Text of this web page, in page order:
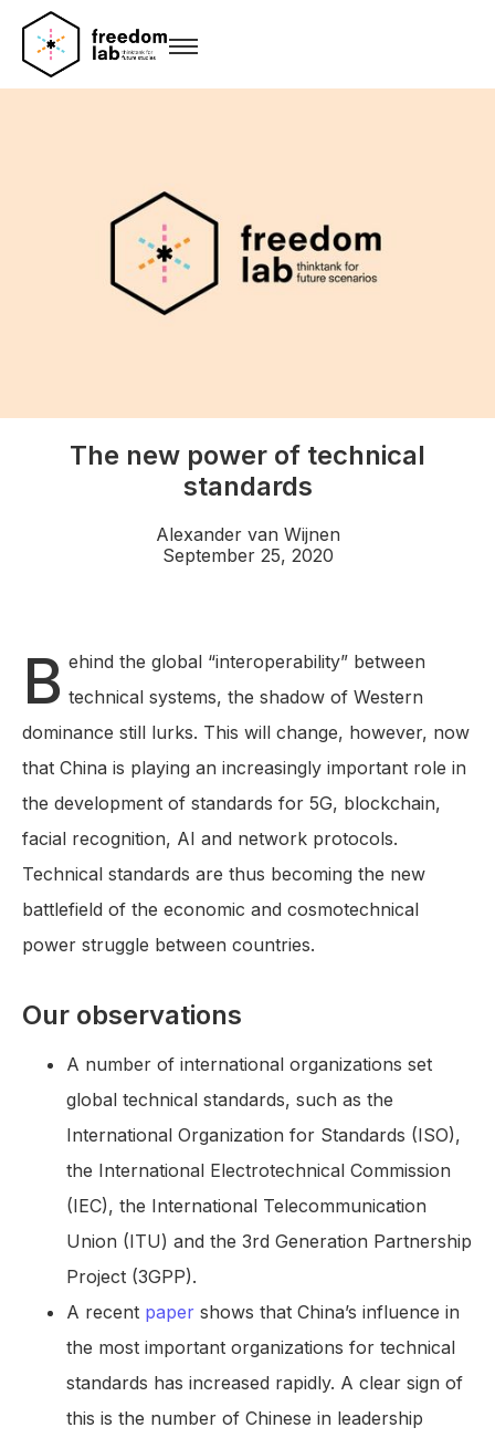
The new power of technical
standards
Alexander van Wijnen
September 25, 2020
B ehind the global “interoperability” between
technical systems, the shadow of Western
dominance still lurks. This will change, however, now
that China is playing an increasingly important role in
the development of standards for 5G, blockchain,
facial recognition, AI and network protocols.
Technical standards are thus becoming the new
battlefield of the economic and cosmotechnical
power struggle between countries.
Our observations
A number of international organizations set
global technical standards, such as the
International Organization for Standards (ISO),
the International Electrotechnical Commission
(IEC), the International Telecommunication
Union (ITU) and the 3rd Generation Partnership
Project (3GPP).
A recent paper shows that China’s influence in
the most important organizations for technical
standards has increased rapidly. A clear sign of
this is the number of Chinese in leadership